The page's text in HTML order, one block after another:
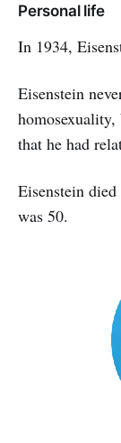
Personal life
In 1934,
Eisenstein
that he had
Eisenstein
was 50.